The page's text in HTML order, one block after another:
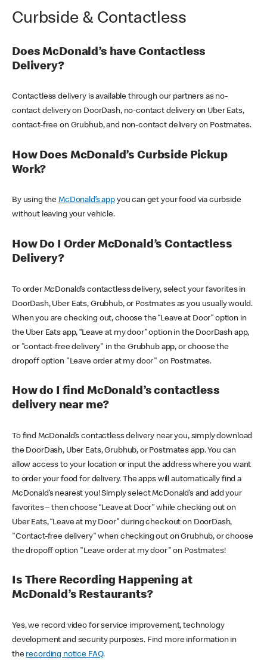
Curbside & Contactless
Does McDonald’s have Contactless
Delivery?
Contactless delivery is available through our partners as no-
contact delivery on DoorDash, no-contact delivery on Uber Eats,
contact-free on Grubhub, and non-contact delivery on Postmates.
How Does McDonald’s Curbside Pickup
Work?
By using theMcDonald’s appyou can get your food via curbside
without leaving your vehicle.
How Do I Order McDonald’s Contactless
Delivery?
To order McDonald’s contactless delivery, select your favorites in
DoorDash, Uber Eats, Grubhub, or Postmates as you usually would.
When you are checking out, choose the “Leave at Door” option in
the Uber Eats app, “Leave at my door” option in the DoorDash app,
or "contact-free delivery" in the Grubhub app, or choose the
dropoff option "Leave order at my door" on Postmates.
How do I find McDonald’s contactless
delivery near me?
To find McDonald’s contactless delivery near you, simply download
the DoorDash, Uber Eats, Grubhub, or Postmates app. You can
allow access to your location or input the address where you want
to order your food for delivery. The apps will automatically find a
McDonald’s nearest you! Simply select McDonald’s and add your
favorites – then choose “Leave at Door” while checking out on
Uber Eats, “Leave at my Door” during checkout on DoorDash,
"Contact-free delivery" when checking out on Grubhub, or choose
the dropoff option "Leave order at my door" on Postmates!
Is There Recording Happening at
McDonald’s Restaurants?
Yes, we record video for service improvement, technology
development and security purposes. Find more information in
the recording notice FAQ.